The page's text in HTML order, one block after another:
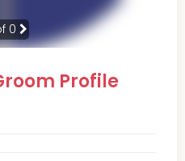
0
Profile